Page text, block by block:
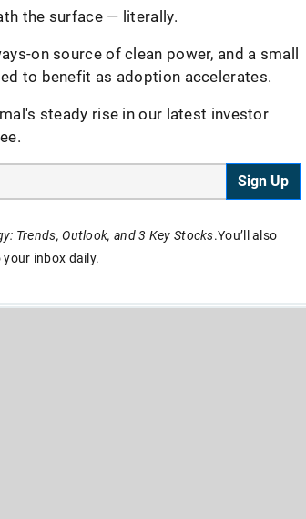
the surface — literally.
on source of clean power, and a small
to benefit as adoption accelerates.
steady rise in our latest investor
Sign Up
Trends, Outlook, and 3 Key Stocks.You’ll also
inbox daily.